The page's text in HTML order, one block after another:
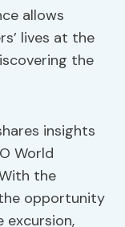
allows
lives at the
the
insights
World
the
opportunity
excursion,